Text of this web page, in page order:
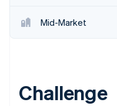
See how
Watch now
Mid-Market
Challenge